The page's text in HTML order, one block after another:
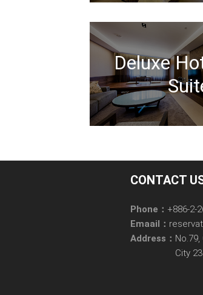
Deluxe
CONTACT
Phone： +886-2-
Emaail：
Address：
City